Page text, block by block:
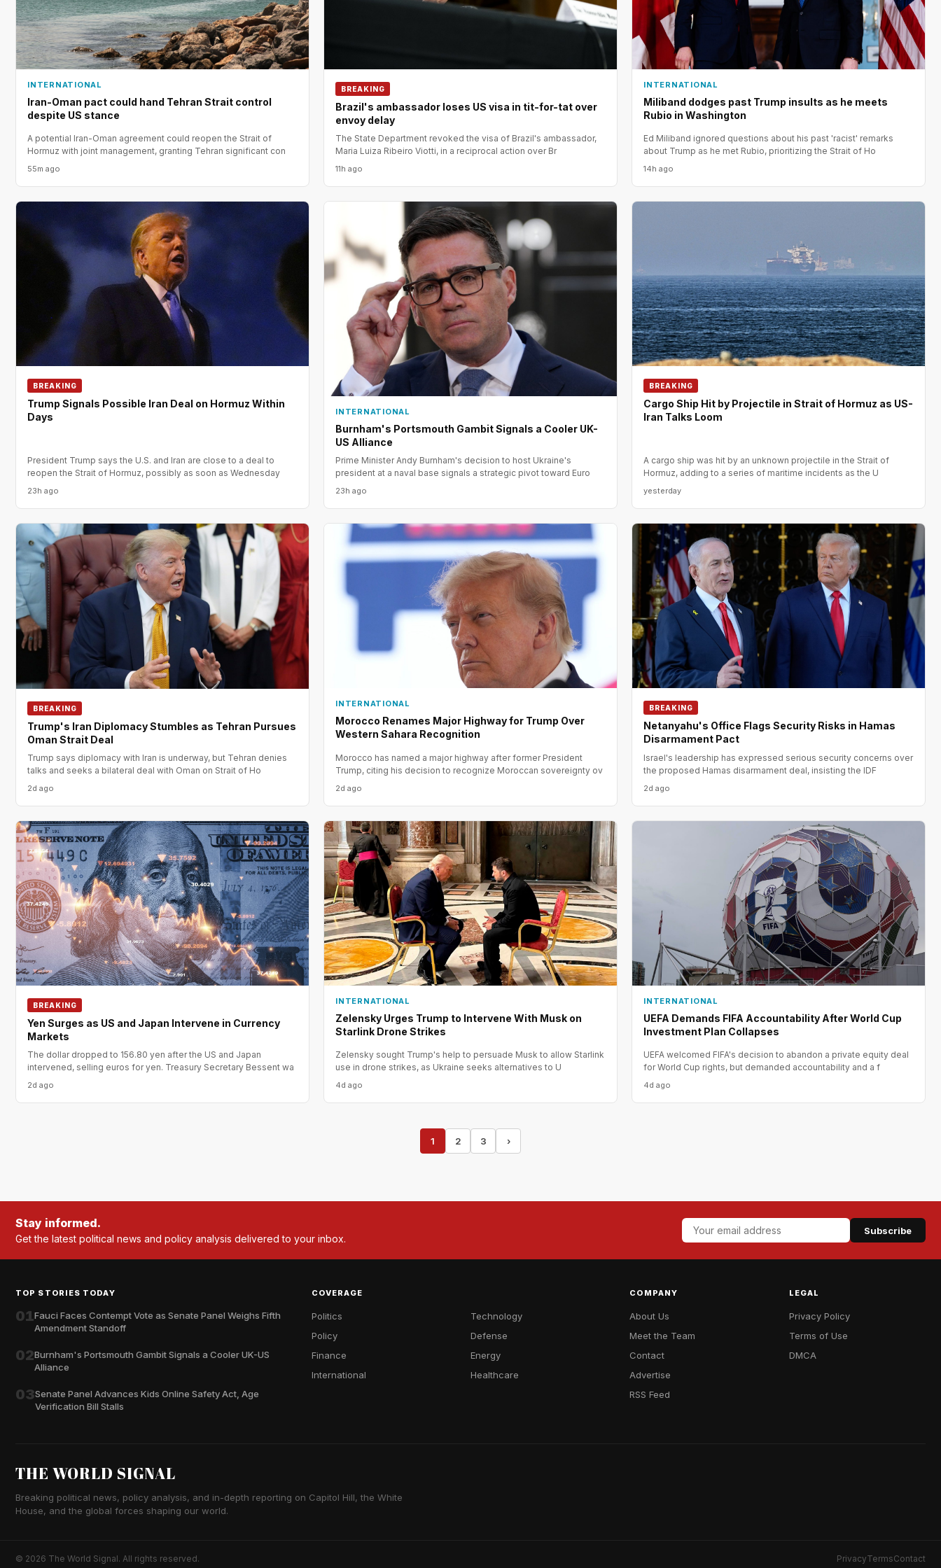
INTERNATIONAL
Iran-Oman pact could hand Tehran Strait control
despite US stance
A potential Iran-Oman agreement could reopen the Strait of
Hormuz with joint management, granting Tehran significant con
55m ago
BREAKING
Brazil's ambassador loses US visa in tit-for-tat over
envoy delay
The State Department revoked the visa of Brazil's ambassador,
Maria Luiza Ribeiro Viotti, in a reciprocal action over Br
11h ago
INTERNATIONAL
Miliband dodges past Trump insults as he meets
Rubio in Washington
Ed Miliband ignored questions about his past 'racist' remarks
about Trump as he met Rubio, prioritizing the Strait of Ho
14h ago
BREAKING
Trump Signals Possible Iran Deal on Hormuz Within
Days
President Trump says the U.S. and Iran are close to a deal to
reopen the Strait of Hormuz, possibly as soon as Wednesday
23h ago
INTERNATIONAL
Burnham's Portsmouth Gambit Signals a Cooler UK-
US Alliance
Prime Minister Andy Burnham's decision to host Ukraine's
president at a naval base signals a strategic pivot toward Euro
23h ago
BREAKING
Cargo Ship Hit by Projectile in Strait of Hormuz as US-
Iran Talks Loom
A cargo ship was hit by an unknown projectile in the Strait of
Hormuz, adding to a series of maritime incidents as the U
yesterday
BREAKING
Trump's Iran Diplomacy Stumbles as Tehran Pursues
Oman Strait Deal
Trump says diplomacy with Iran is underway, but Tehran denies
talks and seeks a bilateral deal with Oman on Strait of Ho
2d ago
INTERNATIONAL
Morocco Renames Major Highway for Trump Over
Western Sahara Recognition
Morocco has named a major highway after former President
Trump, citing his decision to recognize Moroccan sovereignty ov
2d ago
BREAKING
Netanyahu's Office Flags Security Risks in Hamas
Disarmament Pact
Israel's leadership has expressed serious security concerns over
the proposed Hamas disarmament deal, insisting the IDF
2d ago
BREAKING
Yen Surges as US and Japan Intervene in Currency
Markets
The dollar dropped to 156.80 yen after the US and Japan
intervened, selling euros for yen. Treasury Secretary Bessent wa
2d ago
INTERNATIONAL
Zelensky Urges Trump to Intervene With Musk on
Starlink Drone Strikes
Zelensky sought Trump's help to persuade Musk to allow Starlink
use in drone strikes, as Ukraine seeks alternatives to U
4d ago
INTERNATIONAL
UEFA Demands FIFA Accountability After World Cup
Investment Plan Collapses
UEFA welcomed FIFA's decision to abandon a private equity deal
for World Cup rights, but demanded accountability and a f
4d ago
1 2 3 ›
Stay informed.
Get the latest political news and policy analysis delivered to your inbox.
Subscribe
TOP STORIES TODAY
01Fauci Faces Contempt Vote as Senate Panel Weighs Fifth
Amendment Standoff
02Burnham's Portsmouth Gambit Signals a Cooler UK-US
Alliance
03Senate Panel Advances Kids Online Safety Act, Age
Verification Bill Stalls
COVERAGE
Politics
Policy
Finance
International
Technology
Defense
Energy
Healthcare
COMPANY
About Us
Meet the Team
Contact
Advertise
RSS Feed
LEGAL
Privacy Policy
Terms of Use
DMCA
THE WORLD SIGNAL
Breaking political news, policy analysis, and in-depth reporting on Capitol Hill, the White
House, and the global forces shaping our world.
© 2026 The World Signal. All rights reserved. PrivacyTermsContact